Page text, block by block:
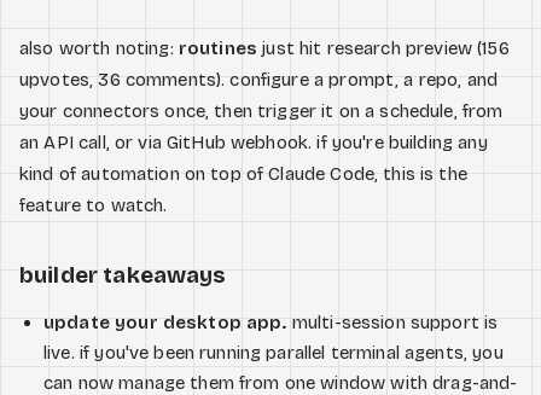
also worth noting: routines just hit research preview (156
upvotes, 36 comments). configure a prompt, a repo, and
your connectors once, then trigger it on a schedule, from
an API call, or via GitHub webhook. if you're building any
kind of automation on top of Claude Code, this is the
feature to watch.
builder takeaways
update your desktop app.multi-session support is
live. if you've been running parallel terminal agents, you
can now manage them from one window with drag-and-